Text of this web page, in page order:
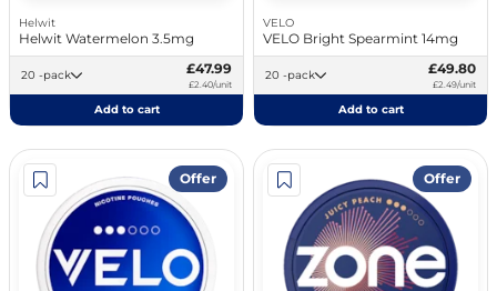
Helwit
Helwit Watermelon 3.5mg
20 -pack £47.99
£2.40/unit
Add to cart
VELO
VELO Bright Spearmint 14mg
20 -pack £49.80
£2.49/unit
Add to cart
Offer Offer